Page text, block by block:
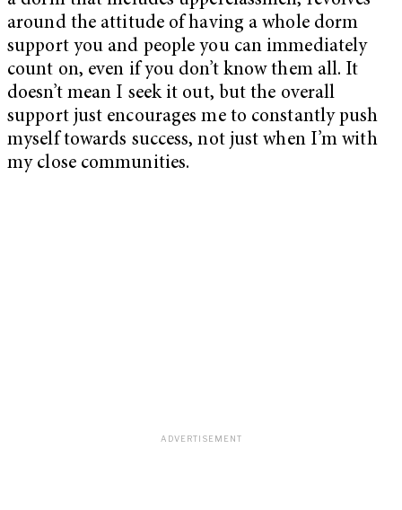
around the attitude of having a whole dorm
support you and people you can immediately
count on, even if you don’t know them all. It
doesn’t mean I seek it out, but the overall
support just encourages me to constantly push
myself towards success, not just when I’m with
my close communities.